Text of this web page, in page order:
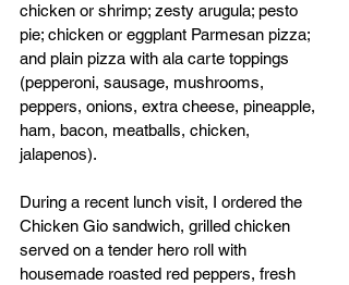
chicken or shrimp; zesty arugula; pesto
pie; chicken or eggplant Parmesan pizza;
and plain pizza with ala carte toppings
(pepperoni, sausage, mushrooms,
peppers, onions, extra cheese, pineapple,
ham, bacon, meatballs, chicken,
jalapenos).
During a recent lunch visit, I ordered the
Chicken Gio sandwich, grilled chicken
served on a tender hero roll with
housemade roasted red peppers, fresh